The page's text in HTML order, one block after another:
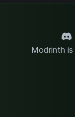
Modrinth is